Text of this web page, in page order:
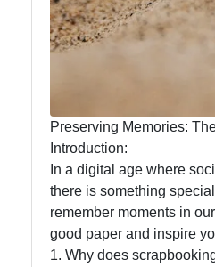
Preserving Memories:
Introduction:
In a digital age where
there is something
remember moments in
good paper and inspire
1. Why does